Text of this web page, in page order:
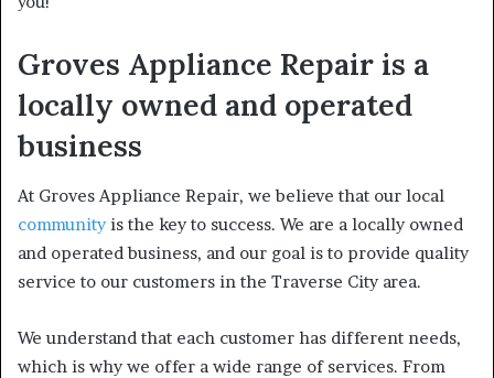
Groves Appliance Repair is a
locally owned and operated
business
At Groves Appliance Repair, we believe that our local
communityis the key to success. We are a locally owned
and operated business, and our goal is to provide quality
service to our customers in the Traverse City area.
We understand that each customer has different needs,
which is why we offer a wide range of services. From